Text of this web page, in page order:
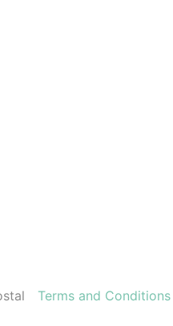
Terms and Conditions